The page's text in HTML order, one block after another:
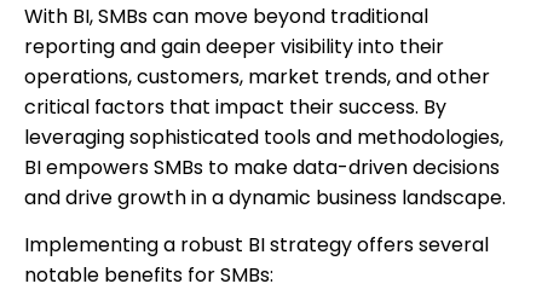
With BI, SMBs can move beyond traditional
reporting and gain deeper visibility into their
operations, customers, market trends, and other
critical factors that impact their success. By
leveraging sophisticated tools and methodologies,
BI empowers SMBs to make data-driven decisions
and drive growth in a dynamic business landscape.
Implementing a robust BI strategy offers several
notable benefits for SMBs: